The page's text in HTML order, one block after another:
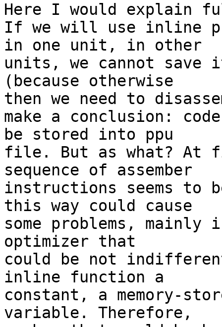
Here I would explain
If we will use inline
in one unit, in other
units, we cannot save
(because otherwise
then we need to
make a conclusion:
be stored into ppu
file. But as what?
sequence of assember
instructions seems to
this way could cause
some problems,
optimizer that
could be not
inline function a
constant, a memory-
variable. Therefore,